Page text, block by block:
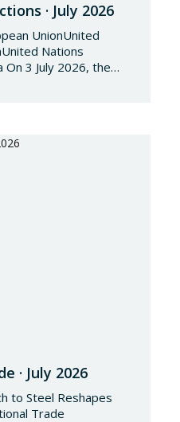
· July 2026
UnionUnited
Nations
On 3 July 2026, the
the proliferation
· July 2026
to Steel Reshapes
Trade